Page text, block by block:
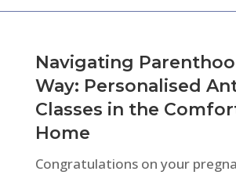
Navigating
Way: Personalised
Classes in the
Home
Congratulations on your